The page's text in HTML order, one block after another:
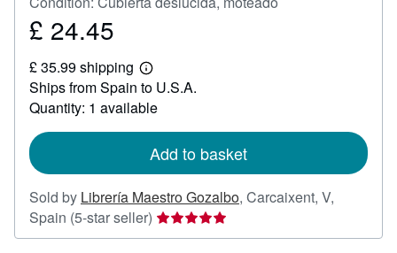
Price
24.45
£ 24.45
£ 35.99 shipping
Learn
more
about
shipping
Ships from Spain to U.S.A.
Quantity: 1 available
Add to basket
Sold by Librería Maestro Gozalbo, Carcaixent, V,
Spain (5-star seller) Seller
rating